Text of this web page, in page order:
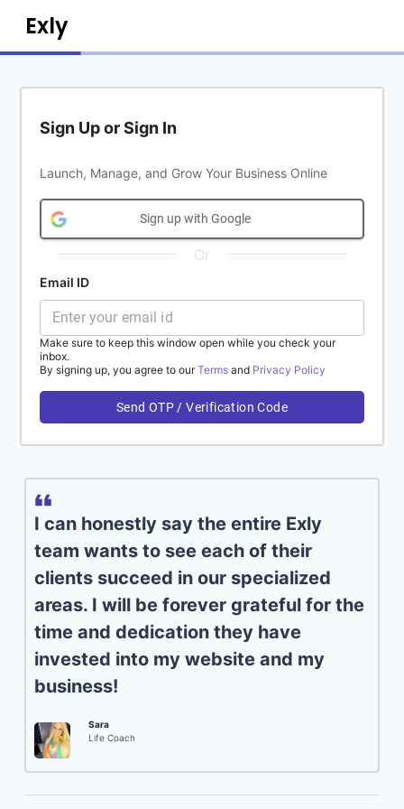
Exly
I can honestly say the entire Exly
team wants to see each of their
clients succeed in our specialized
areas. I will be forever grateful for the
time and dedication they have
invested into my website and my
business!
Sara
Life Coach
Sign Up or Sign In
Launch, Manage, and Grow Your Business Online
Sign up with Google
Or
Email ID
Make sure to keep this window open while you check your
inbox.
By signing up, you agree to our Terms and Privacy Policy
Send OTP / Verification Code